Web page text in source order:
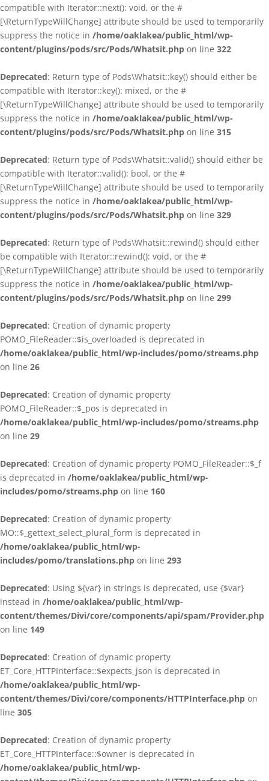
compatible with Iterator::next(): void, or the #
[\ReturnTypeWillChange] attribute should be used to temporarily
suppress the notice in /home/oaklakea/public_html/wp-
content/plugins/pods/src/Pods/Whatsit.php on line 322
Deprecated: Return type of Pods\Whatsit::key() should either be
compatible with Iterator::key(): mixed, or the #
[\ReturnTypeWillChange] attribute should be used to temporarily
suppress the notice in /home/oaklakea/public_html/wp-
content/plugins/pods/src/Pods/Whatsit.php on line 315
Deprecated: Return type of Pods\Whatsit::valid() should either be
compatible with Iterator::valid(): bool, or the #
[\ReturnTypeWillChange] attribute should be used to temporarily
suppress the notice in /home/oaklakea/public_html/wp-
content/plugins/pods/src/Pods/Whatsit.php on line 329
Deprecated: Return type of Pods\Whatsit::rewind() should either
be compatible with Iterator::rewind(): void, or the #
[\ReturnTypeWillChange] attribute should be used to temporarily
suppress the notice in /home/oaklakea/public_html/wp-
content/plugins/pods/src/Pods/Whatsit.php on line 299
Deprecated: Creation of dynamic property
POMO_FileReader::$is_overloaded is deprecated in
/home/oaklakea/public_html/wp-includes/pomo/streams.php
on line 26
Deprecated: Creation of dynamic property
POMO_FileReader::$_pos is deprecated in
/home/oaklakea/public_html/wp-includes/pomo/streams.php
on line 29
Deprecated: Creation of dynamic property POMO_FileReader::$_f
is deprecated in /home/oaklakea/public_html/wp-
includes/pomo/streams.php on line 160
Deprecated: Creation of dynamic property
MO::$_gettext_select_plural_form is deprecated in
/home/oaklakea/public_html/wp-
includes/pomo/translations.php on line 293
Deprecated: Using ${var} in strings is deprecated, use {$var}
instead in /home/oaklakea/public_html/wp-
content/themes/Divi/core/components/api/spam/Provider.php
on line 149
Deprecated: Creation of dynamic property
ET_Core_HTTPInterface::$expects_json is deprecated in
/home/oaklakea/public_html/wp-
content/themes/Divi/core/components/HTTPInterface.php on
line 305
Deprecated: Creation of dynamic property
ET_Core_HTTPInterface::$owner is deprecated in
/home/oaklakea/public_html/wp-